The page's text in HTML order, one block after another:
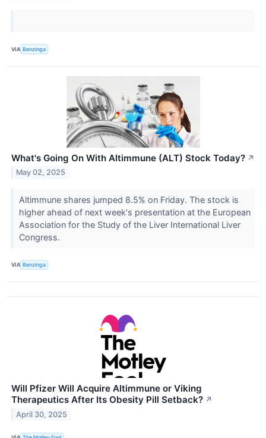
VIA Benzinga
What's Going On With Altimmune (ALT) Stock Today? ↗
May 02, 2025
Altimmune shares jumped 8.5% on Friday. The stock is
higher ahead of next week's presentation at the European
Association for the Study of the Liver International Liver
Congress.
VIA Benzinga
Will Pfizer Will Acquire Altimmune or Viking
Therapeutics After Its Obesity Pill Setback? ↗
April 30, 2025